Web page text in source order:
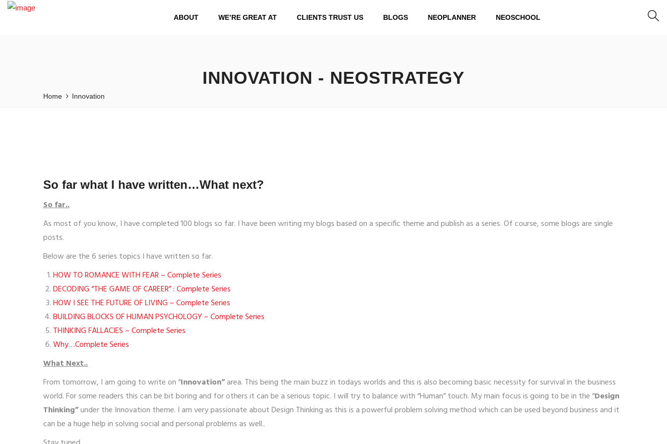
ABOUT WE’RE GREAT AT CLIENTS TRUST US BLOGS NEOPLANNER NEOSCHOOL
INNOVATION - NEOSTRATEGY
Home Innovation
So far what I have written…What next?
So far..
As most of you know, I have completed 100 blogs so far. I have been writing my blogs based on a specific theme and publish as a series. Of course, some blogs are single
posts.
Below are the 6 series topics I have written so far.
HOW TO ROMANCE WITH FEAR – Complete Series
DECODING “THE GAME OF CAREER” : Complete Series
HOW I SEE THE FUTURE OF LIVING – Complete Series
BUILDING BLOCKS OF HUMAN PSYCHOLOGY – Complete Series
THINKING FALLACIES – Complete Series
Why…Complete Series
What Next..
From tomorrow, I am going to write on “Innovation”area. This being the main buzz in todays worlds and this is also becoming basic necessity for survival in the business
world. For some readers this can be bit boring and for others it can be a serious topic. I will try to balance with “Human” touch. My main focus is going to be in the “Design
Thinking”under the Innovation theme. I am very passionate about Design Thinking as this is a powerful problem solving method which can be used beyond business and it
can be a huge help in solving social and personal problems as well..